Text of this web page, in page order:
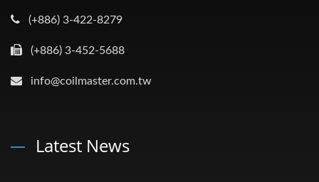
(+886) 3-422-8279
(+886) 3-452-5688
info@coilmaster.com.tw
Latest News